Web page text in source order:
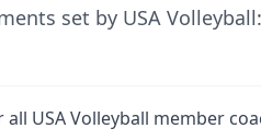
set by USA Volleyball:
USA Volleyball member